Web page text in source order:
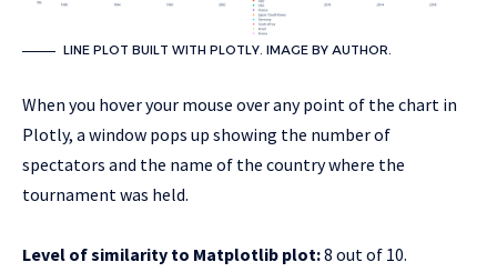
LINE PLOT BUILT WITH PLOTLY. IMAGE BY AUTHOR.
When you hover your mouse over any point of the chart in
Plotly, a window pops up showing the number of
spectators and the name of the country where the
tournament was held.
Level of similarity to Matplotlib plot:8 out of 10.